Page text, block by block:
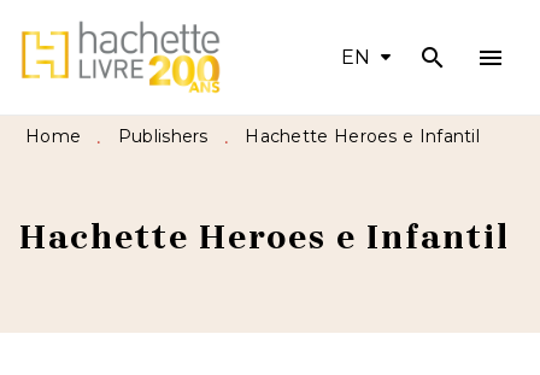
MENU SEARCH CONTENT
FOOTER
EN search menu
Home • Publishers • Hachette Heroes e Infantil
Hachette Heroes e Infantil